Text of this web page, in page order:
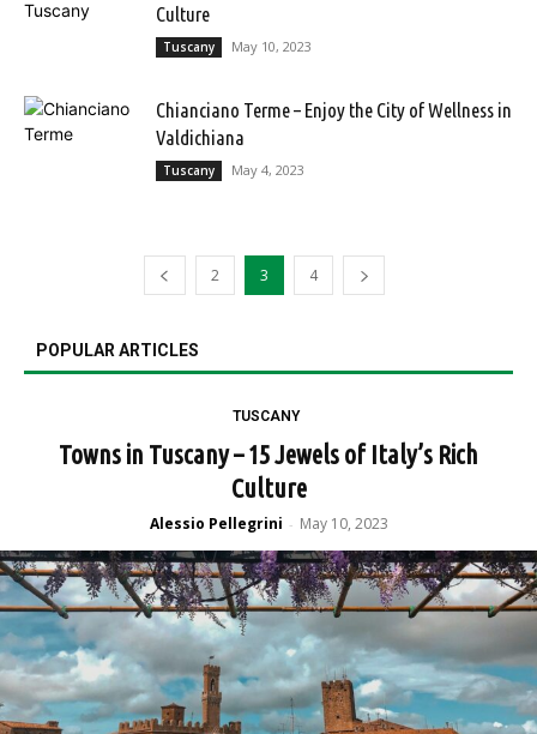
Culture
Tuscany May 10, 2023
Chianciano Terme – Enjoy the City of Wellness in
Valdichiana
Tuscany May 4, 2023
2 3 4
POPULAR ARTICLES
TUSCANY
Towns in Tuscany – 15 Jewels of Italy’s Rich
Culture
Alessio Pellegrini - May 10, 2023